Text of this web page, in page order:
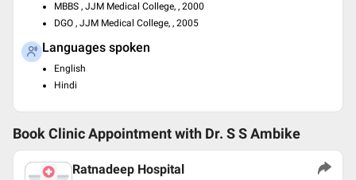
MBBS , JJM Medical College, , 2000
DGO , JJM Medical College, , 2005
Languages spoken
English
Hindi
Book Clinic Appointment with Dr. S S Ambike
Ratnadeep Hospital